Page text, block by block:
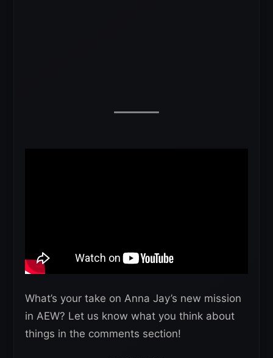
What’s your take on Anna Jay’s new mission
in AEW? Let us know what you think about
things in the comments section!